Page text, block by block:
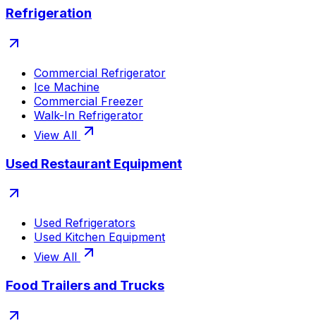
Refrigeration
Commercial Refrigerator
Ice Machine
Commercial Freezer
Walk-In Refrigerator
View All
Used Restaurant Equipment
Used Refrigerators
Used Kitchen Equipment
View All
Food Trailers and Trucks